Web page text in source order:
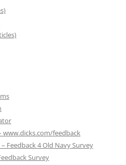
www.dicks.com/feedback
Feedback 4 Old Navy Survey
Survey